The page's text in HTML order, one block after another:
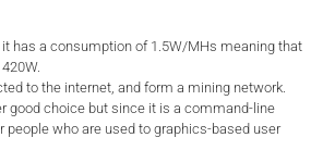
has a consumption of 1.5W/MHs meaning that
to the internet, and form a mining network.
good choice but since it is a command-line
people who are used to graphics-based user